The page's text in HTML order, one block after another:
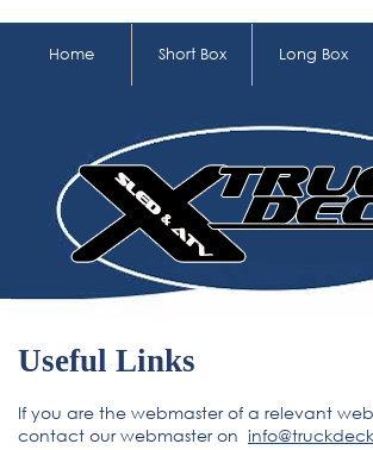
Home Short Box Long Box
Useful Links
If you are the webmaster of a relevant
contact our webmaster on